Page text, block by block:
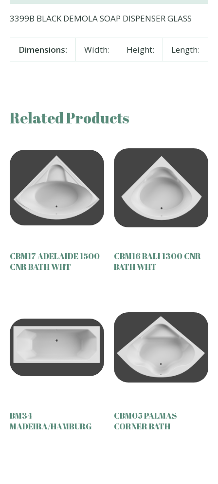
3399B BLACK DEMOLA SOAP DISPENSER GLASS
Dimensions: Width: Height: Length:
Related Products
CBM17 ADELAIDE 1500
CNR BATH WHT
CBM16 BALI 1300 CNR
BATH WHT
BM34
MADEIRA/HAMBURG
CBM05 PALMAS
CORNER BATH